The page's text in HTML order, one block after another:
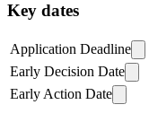
Key dates
Application Deadline
Early Decision Date
Early Action Date